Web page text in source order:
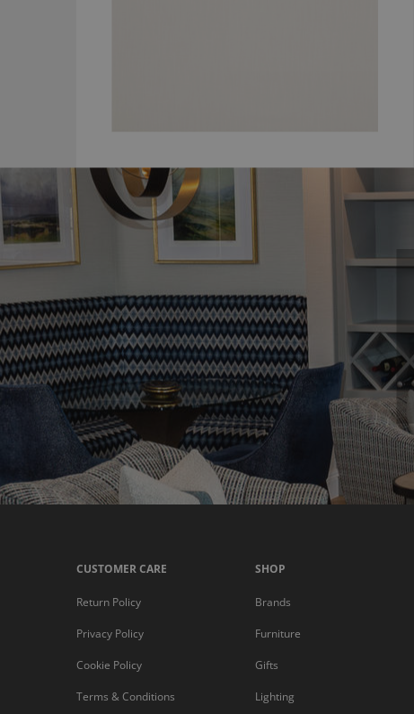
CUSTOMER CARE
Return Policy
Privacy Policy
Cookie Policy
Terms & Conditions
SHOP
Brands
Furniture
Gifts
Lighting